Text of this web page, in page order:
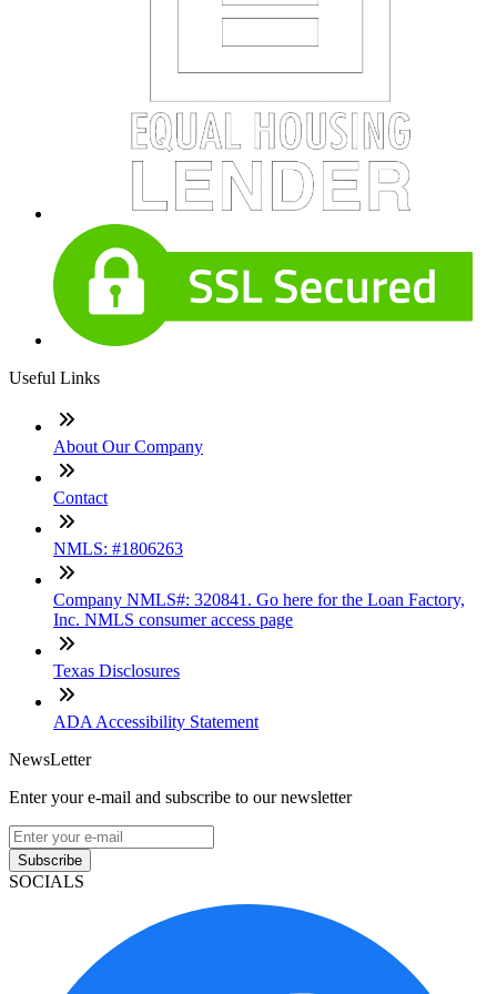
Useful Links
About Our Company
Contact
NMLS: #1806263
Company NMLS#: 320841. Go here for the Loan Factory,
Inc. NMLS consumer access page
Texas Disclosures
ADA Accessibility Statement
NewsLetter
Enter your e-mail and subscribe to our newsletter
Subscribe
SOCIALS